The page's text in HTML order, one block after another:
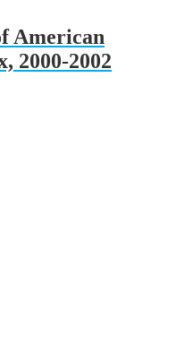
variants.American
2000-2002